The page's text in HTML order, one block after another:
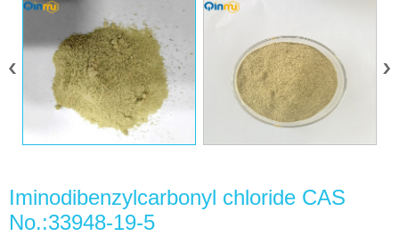
Iminodibenzylcarbonyl chloride CAS
No.:33948-19-5